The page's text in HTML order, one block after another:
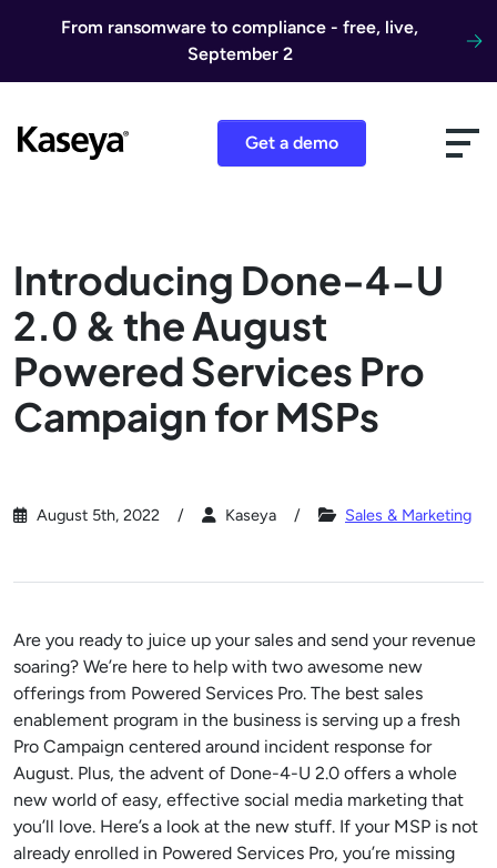
From ransomware to compliance - free, live,
September 2
Get a demo
Introducing Done-4-U
2.0 & the August
Powered Services Pro
Campaign for MSPs
August 5th, 2022 Kaseya Sales & Marketing
Are you ready to juice up your sales and send your revenue
soaring? We’re here to help with two awesome new
offerings from Powered Services Pro. The best sales
enablement program in the business is serving up a fresh
Pro Campaign centered around incident response for
August. Plus, the advent of Done-4-U 2.0 offers a whole
new world of easy, effective social media marketing that
you’ll love. Here’s a look at the new stuff. If your MSP is not
already enrolled in Powered Services Pro, you’re missing